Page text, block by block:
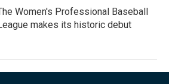
Women's Professional Baseball
makes its historic debut